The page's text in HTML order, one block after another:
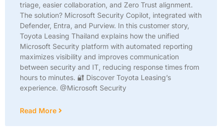
triage, easier collaboration, and Zero Trust alignment.
The solution? Microsoft Security Copilot, integrated with
Defender, Entra, and Purview. In this customer story,
Toyota Leasing Thailand explains how the unified
Microsoft Security platform with automated reporting
maximizes visibility and improves communication
between security and IT, reducing response times from
hours to minutes. 🔐 Discover Toyota Leasing’s
experience. @Microsoft Security
Read More